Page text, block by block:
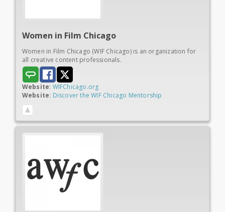
Women in Film Chicago
Women in Film Chicago (WIF Chicago) is an organization for
all creative content professionals.
Website: WIFChicago.org
Website: Discover the WIF Chicago Mentorship